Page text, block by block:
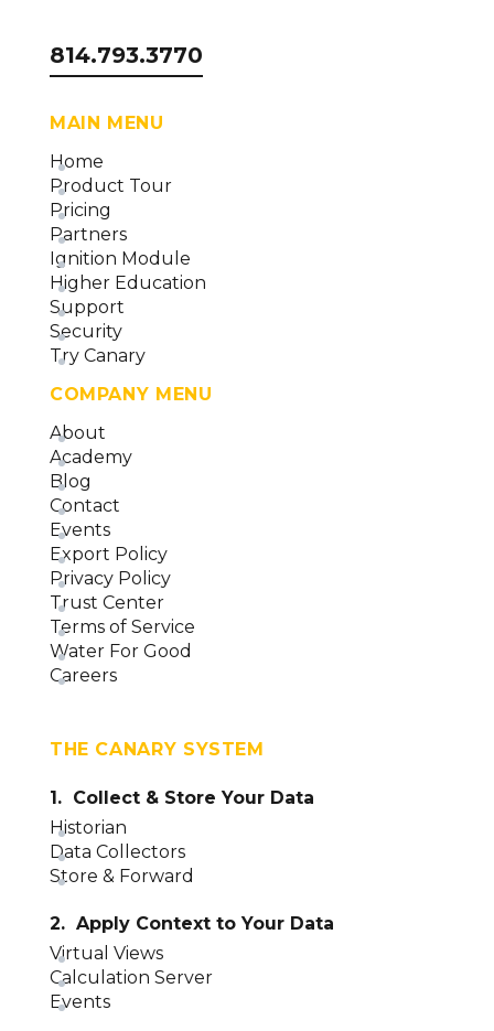
814.793.3770
MAIN MENU
Home
Product Tour
Pricing
Partners
Ignition Module
Higher Education
Support
Security
Try Canary
COMPANY MENU
About
Academy
Blog
Contact
Events
Export Policy
Privacy Policy
Trust Center
Terms of Service
Water For Good
Careers
THE CANARY SYSTEM
1. Collect & Store Your Data
Historian
Data Collectors
Store & Forward
2. Apply Context to Your Data
Virtual Views
Calculation Server
Events